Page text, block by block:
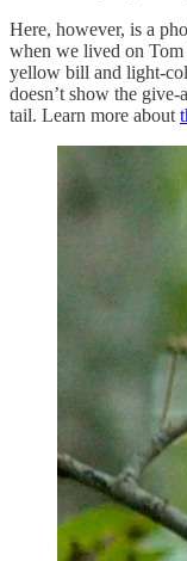
Here, however, is a
when we lived on
yellow bill and light-
doesn’t show the
tail. Learn more about